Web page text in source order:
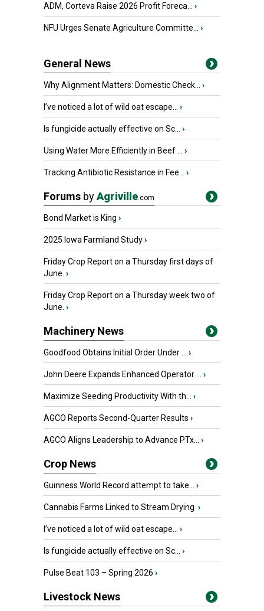
ADM, Corteva Raise 2026 Profit Foreca... ›
NFU Urges Senate Agriculture Committe... ›
General News
Why Alignment Matters: Domestic Check... ›
I’ve noticed a lot of wild oat escape... ›
Is fungicide actually effective on Sc... ›
Using Water More Efficiently in Beef ... ›
Tracking Antibiotic Resistance in Fee... ›
Forums byAgriville.com
Bond Market is King ›
2025 Iowa Farmland Study›
Friday Crop Report on a Thursday first days of
June. ›
Friday Crop Report on a Thursday week two of
June. ›
Machinery News
Goodfood Obtains Initial Order Under ... ›
John Deere Expands Enhanced Operator ... ›
Maximize Seeding Productivity With th... ›
AGCO Reports Second-Quarter Results ›
AGCO Aligns Leadership to Advance PTx... ›
Crop News
Guinness World Record attempt to take... ›
Cannabis Farms Linked to Stream Drying ›
I’ve noticed a lot of wild oat escape... ›
Is fungicide actually effective on Sc... ›
Pulse Beat 103 – Spring 2026 ›
Livestock News